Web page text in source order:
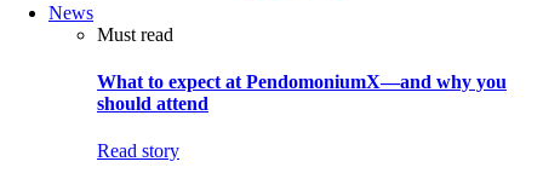
News
Must read
What to expect at PendomoniumX—and why you
should attend
Read story